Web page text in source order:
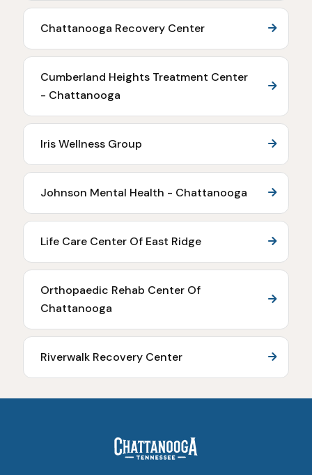
Chattanooga Recovery Center
Cumberland Heights Treatment Center
- Chattanooga
Iris Wellness Group
Johnson Mental Health - Chattanooga
Life Care Center Of East Ridge
Orthopaedic Rehab Center Of
Chattanooga
Riverwalk Recovery Center